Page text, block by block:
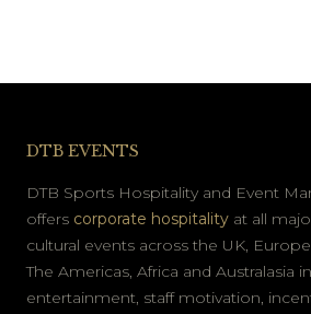
DTB EVENTS
DTB Sports Hospitality and Event
offers corporate hospitality at all
cultural events across the UK,
The Americas, Africa and Australasia
entertainment, staff motivation,